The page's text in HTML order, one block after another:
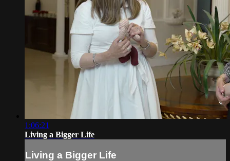
1:06:21
Living a Bigger Life
Living a Bigger Life